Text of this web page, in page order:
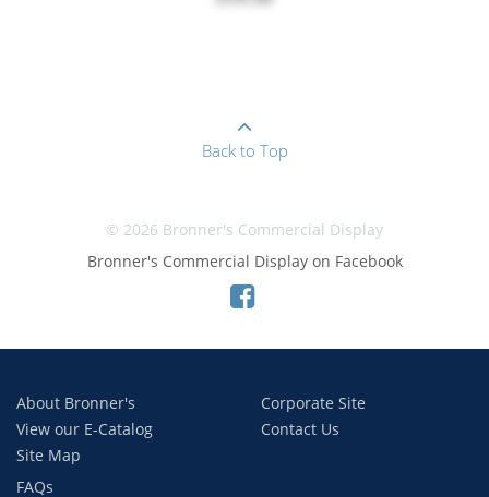
Back to Top
© 2026 Bronner's Commercial Display
Bronner's Commercial Display on Facebook
About Bronner's
View our E-Catalog
Site Map
Corporate Site
Contact Us
FAQs